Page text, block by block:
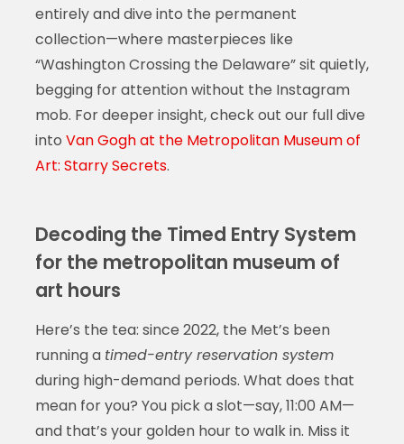
entirely and dive into the permanent
collection—where masterpieces like
“Washington Crossing the Delaware” sit quietly,
begging for attention without the Instagram
mob. For deeper insight, check out our full dive
into Van Gogh at the Metropolitan Museum of
Art: Starry Secrets.
Decoding the Timed Entry System
for the metropolitan museum of
art hours
Here’s the tea: since 2022, the Met’s been
running a timed-entry reservation system
during high-demand periods. What does that
mean for you? You pick a slot—say, 11:00 AM—
and that’s your golden hour to walk in. Miss it